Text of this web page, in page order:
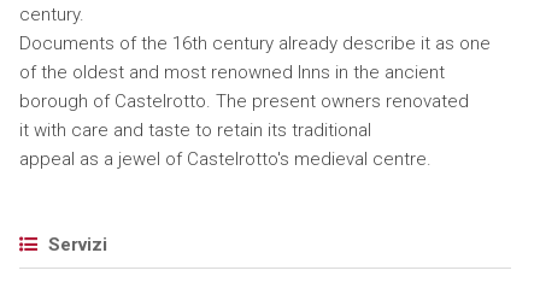
century.
Documents of the 16th century already describe it as one
of the oldest and most renowned Inns in the ancient
borough of Castelrotto. The present owners renovated
it with care and taste to retain its traditional
appeal as a jewel of Castelrotto's medieval centre.
Servizi